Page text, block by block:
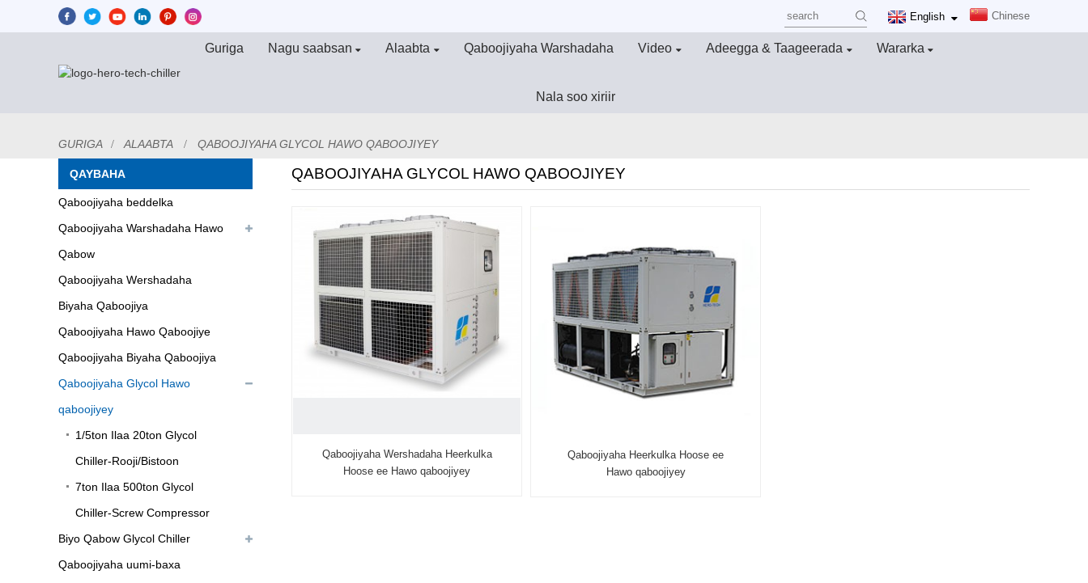
English Chinese
Guriga Nagu saabsan Alaabta Qaboojiyaha Warshadaha Video Adeegga & Taageerada Wararka
Nala soo xiriir
GURIGA ALAABTA QABOOJIYAHA GLYCOL HAWO QABOOJIYEY
QAYBAHA
Qaboojiyaha beddelka
Qaboojiyaha Warshadaha Hawo
Qabow
Qaboojiyaha Wershadaha
Biyaha Qaboojiya
Qaboojiyaha Hawo Qaboojiye
Qaboojiyaha Biyaha Qaboojiya
Qaboojiyaha Glycol Hawo
qaboojiyey
1/5ton Ilaa 20ton Glycol
Chiller-Rooji/Bistoon
7ton Ilaa 500ton Glycol
Chiller-Screw Compressor
Biyo Qabow Glycol Chiller
Qaboojiyaha uumi-baxa
QABOOJIYAHA GLYCOL HAWO QABOOJIYEY
Qaboojiyaha Wershadaha Heerkulka
Hoose ee Hawo qaboojiyey
Qaboojiyaha Heerkulka Hoose ee
Hawo qaboojiyey